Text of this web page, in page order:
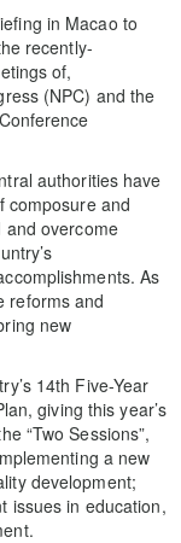
in Macao to
recently-
of,
(NPC) and the
authorities have
composure and
and overcome
As
reforms and
new
14th Five-Year
giving this year’s
“Two Sessions”,
a new
development;
issues in education,